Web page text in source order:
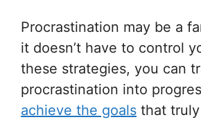
Procrastination may be a
it doesn’t have to control
these strategies, you can
procrastination into
achieve the goals that